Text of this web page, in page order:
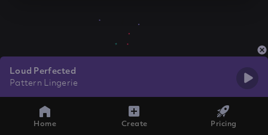
Loud Perfected
Pattern Lingerie
Home Create Pricing